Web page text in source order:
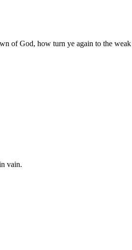
of God, how turn ye again to the
vain.